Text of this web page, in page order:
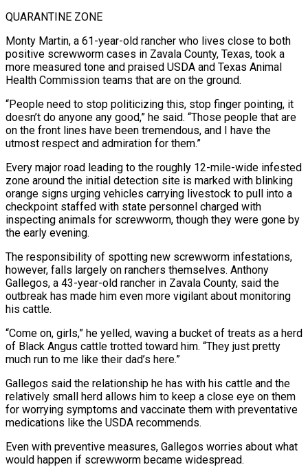
QUARANTINE ZONE
Monty Martin, a 61-year-old ⁠rancher who lives close to both
positive screwworm cases in Zavala County, Texas, took ‌a
more measured tone and praised USDA and Texas Animal
Health Commission teams that are on the ground.
“People need to stop politicizing this, stop finger pointing, ⁠it
doesn’t do anyone any good,” he said. “Those people that are
on the front lines have been tremendous, and I have the
utmost respect and ​admiration for them.”
Every major ‌road leading to the roughly 12-mile-wide infested
zone around the initial detection site is marked with blinking
orange signs urging vehicles carrying livestock to pull ​into a
checkpoint staffed ⁠with state personnel charged with
inspecting animals for screwworm, though they were gone by
the early evening.
The responsibility of spotting new screwworm infestations,
however, falls largely on ranchers themselves. Anthony
Gallegos, a 43-year-old rancher in Zavala County, said the
outbreak has made him even more vigilant about monitoring
his cattle.
“Come on, girls,” he yelled, waving a bucket of treats as a herd
of Black Angus cattle trotted toward him. “They just pretty
much run to me like their dad’s here.”
Gallegos said the relationship he has with his cattle and the
relatively small herd allows him to keep a close eye on them
for worrying symptoms and vaccinate them with preventative
medications like the USDA recommends.
Even with preventive measures, Gallegos worries about what
would happen if screwworm became widespread.